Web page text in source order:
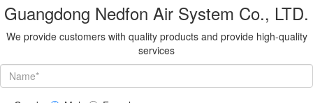
Guangdong Nedfon Air System Co., LTD.
We provide customers with quality products and provide high-quality
services